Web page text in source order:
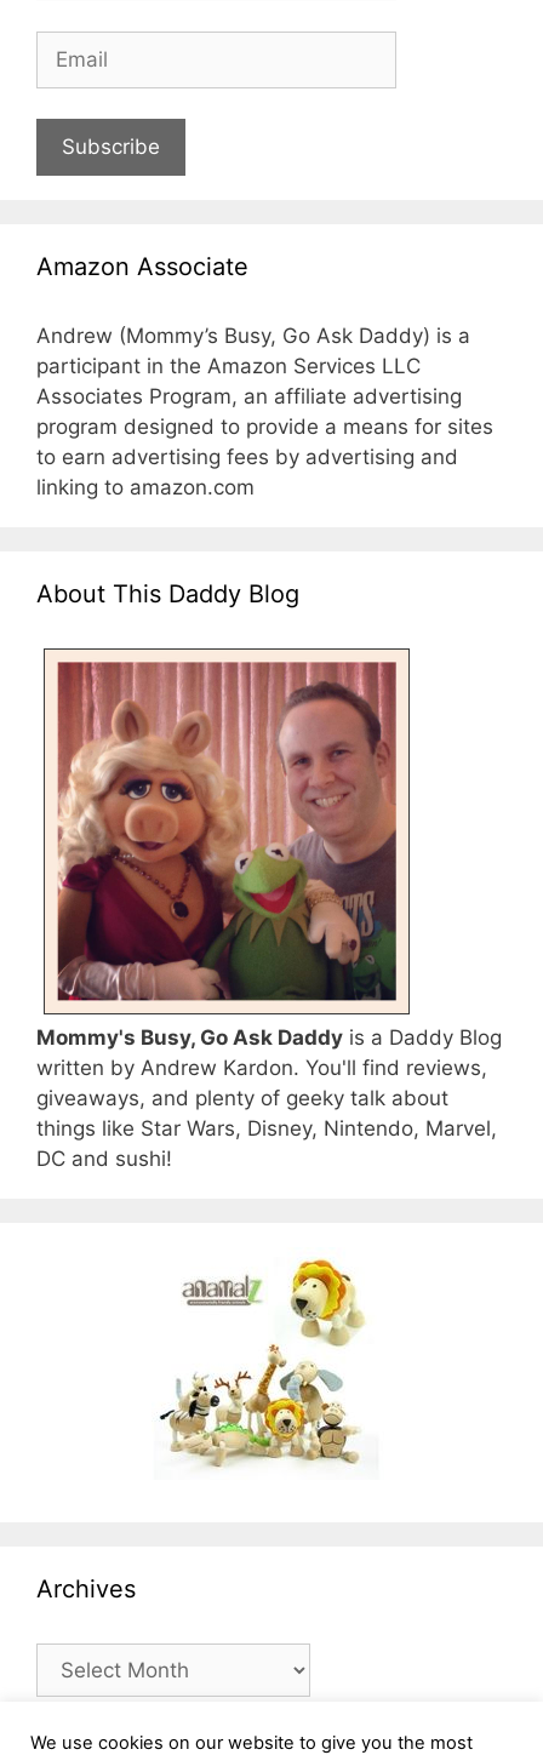
Subscribe
Amazon Associate
Andrew (Mommy’s Busy, Go Ask Daddy) is a
participant in the Amazon Services LLC
Associates Program, an affiliate advertising
program designed to provide a means for sites
to earn advertising fees by advertising and
linking to amazon.com
About This Daddy Blog
Mommy's Busy, Go Ask Daddy is a Daddy Blog
written by Andrew Kardon. You'll find reviews,
giveaways, and plenty of geeky talk about
things like Star Wars, Disney, Nintendo, Marvel,
DC and sushi!
Archives
Archives
We use cookies on our website to give you the most